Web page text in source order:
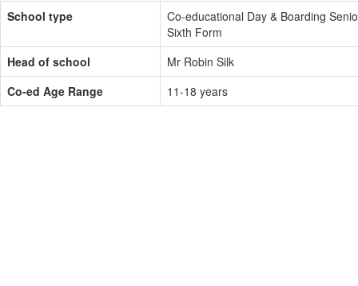
School type
Co-educational Day & Boarding
Sixth Form
Head of school
Mr Robin Silk
Co-ed Age Range
11-18 years